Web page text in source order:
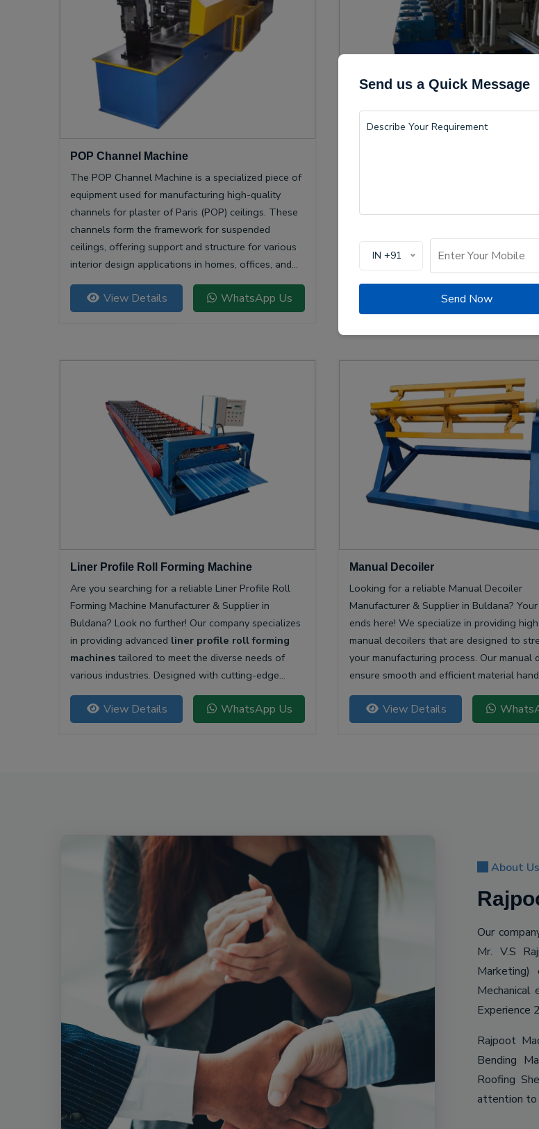
Send us a Quick Message
IN +91
Send Now
POP Channel Machine
The POP Channel Machine is a specialized piece of
equipment used for manufacturing high-quality
channels for plaster of Paris (POP) ceilings. These
channels form the framework for suspended
ceilings, offering support and structure for various
interior design applications in homes, offices, and
commercial spaces.
View Details WhatsApp Us
crucial for the renewable energy sector.
View Details
Liner Profile Roll Forming Machine
Are you searching for a reliable Liner Profile Roll
Forming Machine Manufacturer & Supplier in
Buldana? Look no further! Our company specializes
in providing advanced liner profile roll forming
machines tailored to meet the diverse needs of
various industries. Designed with cutting-edge
technology, our machines offer unparalleled
precision and efficiency for producing high-quality
liner profiles.
View Details WhatsApp Us
Manual Decoiler
Looking for a reliable Manual Decoiler
Manufacturer & Supplier in Buldana?
ends here! We specialize in providing
manual decoilers that are designed to
your manufacturing process. Our manual
ensure smooth and efficient material
making them essential for various
including metalworking and construction.
View Details
About Us
Our
Mr. V.S
Mechanical
Experience
Rajpoot
Bending
Roofing
attention to